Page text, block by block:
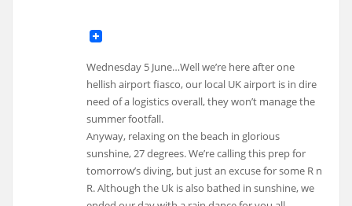
Wednesday 5 June…Well we’re here after one
hellish airport fiasco, our local UK airport is in dire
need of a logistics overall, they won’t manage the
summer footfall.
Anyway, relaxing on the beach in glorious
sunshine, 27 degrees. We’re calling this prep for
tomorrow’s diving, but just an excuse for some R n
R. Although the Uk is also bathed in sunshine, we